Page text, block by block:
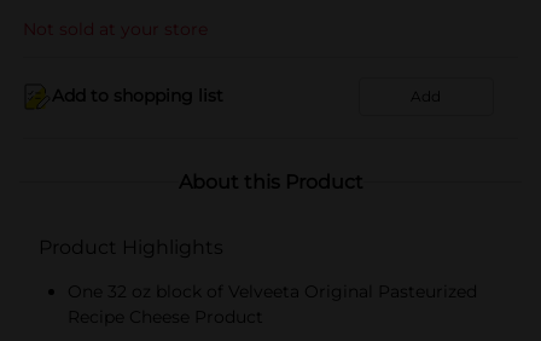
Not sold at your store
Add to shopping list Add
About this Product
Product Highlights
One 32 oz block of Velveeta Original Pasteurized
Recipe Cheese Product